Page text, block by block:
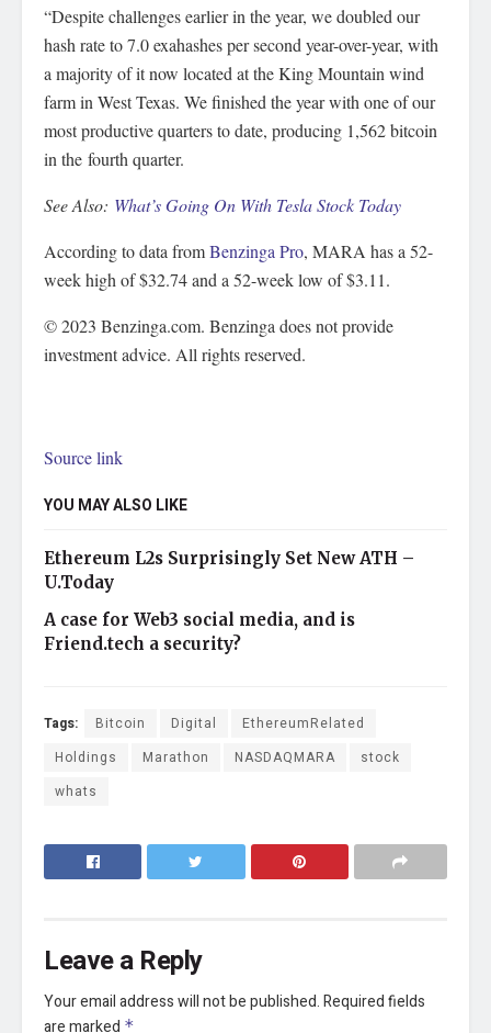
“Despite challenges earlier in the year, we doubled our
hash rate to 7.0 exahashes per second year-over-year, with
a majority of it now located at the King Mountain wind
farm in West Texas. We finished the year with one of our
most productive quarters to date, producing 1,562 bitcoin
in the fourth quarter.
See Also: What’s Going On With Tesla Stock Today
According to data fromBenzinga Pro, MARA has a 52-
week high of $32.74 and a 52-week low of $3.11.
© 2023 Benzinga.com. Benzinga does not provide
investment advice. All rights reserved.
Source link
YOU MAY ALSO LIKE
Ethereum L2s Surprisingly Set New ATH –
U.Today
A case for Web3 social media, and is
Friend.tech a security?
Tags: Bitcoin Digital
EthereumRelated
Holdings
Marathon NASDAQMARA
stock
whats
Leave a Reply
Your email address will not be published.Required fields
are marked *